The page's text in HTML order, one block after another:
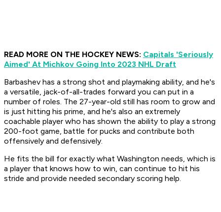
READ MORE ON THE HOCKEY NEWS: Capitals 'Seriously
Aimed' At Michkov Going Into 2023 NHL Draft
Barbashev has a strong shot and playmaking ability, and he's
a versatile, jack-of-all-trades forward you can put in a
number of roles. The 27-year-old still has room to grow and
is just hitting his prime, and he's also an extremely
coachable player who has shown the ability to play a strong
200-foot game, battle for pucks and contribute both
offensively and defensively.
He fits the bill for exactly what Washington needs, which is
a player that knows how to win, can continue to hit his
stride and provide needed secondary scoring help.